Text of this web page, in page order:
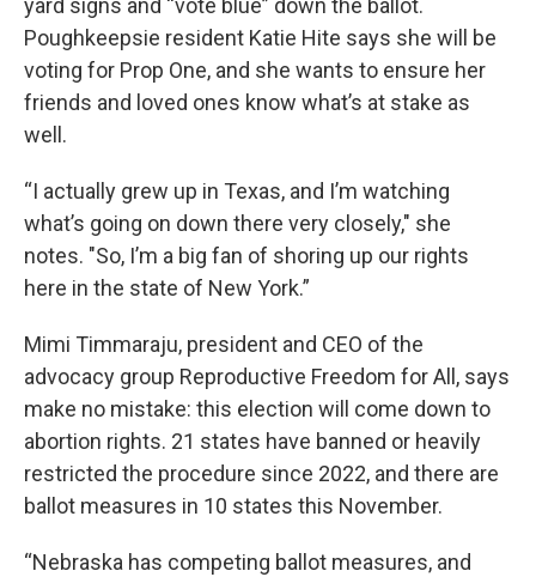
yard signs and “vote blue” down the ballot.
Poughkeepsie resident Katie Hite says she will be
voting for Prop One, and she wants to ensure her
friends and loved ones know what’s at stake as
well.
“I actually grew up in Texas, and I’m watching
what’s going on down there very closely," she
notes. "So, I’m a big fan of shoring up our rights
here in the state of New York.”
Mimi Timmaraju, president and CEO of the
advocacy group Reproductive Freedom for All, says
make no mistake: this election will come down to
abortion rights. 21 states have banned or heavily
restricted the procedure since 2022, and there are
ballot measures in 10 states this November.
“Nebraska has competing ballot measures, and